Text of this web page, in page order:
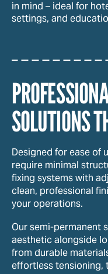
in mind – ideal for
settings, and
SOLUTIONS
Designed for ease of
require minimal
fixing systems with
clean, professional
your operations.
Our semi-permanent
aesthetic alongside
from durable
effortless tensioning,